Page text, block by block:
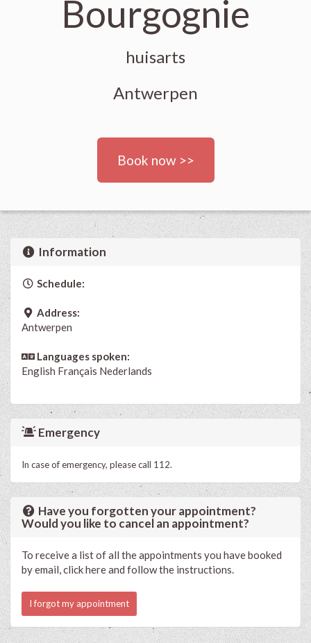
Bourgognie
huisarts
Antwerpen
Book now >>
Information
Schedule:
Address:
Antwerpen
Languages spoken:
English Français Nederlands
Emergency
In case of emergency, please call 112.
Have you forgotten your appointment?
Would you like to cancel an appointment?
To receive a list of all the appointments you have booked
by email, click here and follow the instructions.
I forgot my appointment